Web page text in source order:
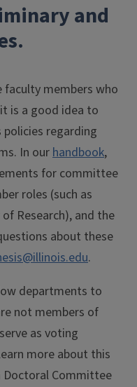
and
members who
is a good idea to
policies regarding
In ourhandbook,
for committee
roles (such as
Research), and the
about these
.
departments to
not members of
as voting
more about this
Doctoral Committee